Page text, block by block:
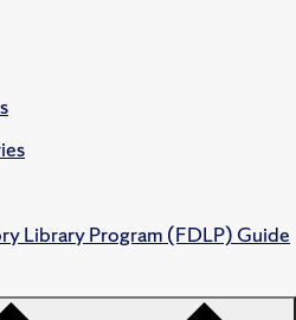
Library Program (FDLP) Guide